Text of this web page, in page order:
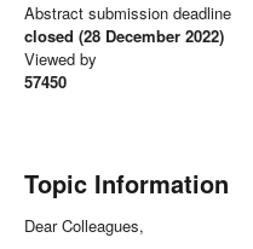
Abstract submission deadline
closed (28 December 2022)
Viewed by
57450
Topic Information
Dear Colleagues,